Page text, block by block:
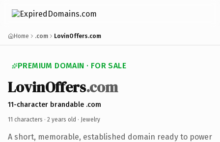
Home .com LovinOffers.com
PREMIUM DOMAIN · FOR SALE
LovinOffers.com
11-character brandable .com
11 characters · 2 years old · Jewelry
A short, memorable, established domain ready to power